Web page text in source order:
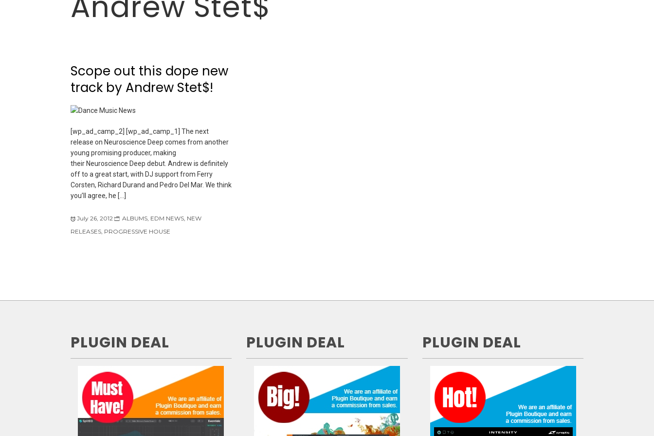
Scope out this dope new
track by Andrew Stet$!
[wp_ad_camp_2] [wp_ad_camp_1] The next
release on Neuroscience Deep comes from another
young promising producer, making
their Neuroscience Deep debut. Andrew is definitely
off to a great start, with DJ support from Ferry
Corsten, Richard Durand and Pedro Del Mar. We think
you’ll agree, he […]
July 26, 2012 ALBUMS, EDM NEWS, NEW
RELEASES, PROGRESSIVE HOUSE
PLUGIN DEAL PLUGIN DEAL PLUGIN DEAL